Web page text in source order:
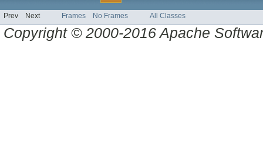
Prev Next Frames No Frames All Classes
Copyright © 2000-2016 Apache